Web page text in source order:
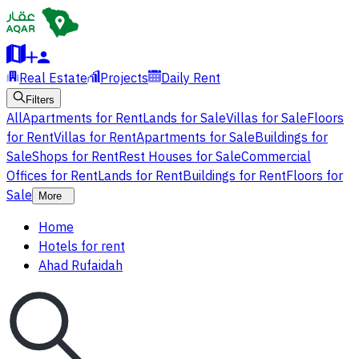
Real Estate Projects Daily Rent
Filters
AllApartments for RentLands for SaleVillas for SaleFloors
for RentVillas for RentApartments for SaleBuildings for
SaleShops for RentRest Houses for SaleCommercial
Offices for RentLands for RentBuildings for RentFloors for
Sale
More
Home
Hotels for rent
Ahad Rufaidah